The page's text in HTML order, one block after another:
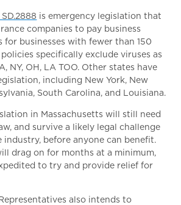
is emergency legislation that
companies to pay business
businesses with fewer than 150
specifically exclude viruses as
NY, OH, LA TOO. Other states have
including New York, New
South Carolina, and Louisiana.
in Massachusetts will still need
and survive a likely legal challenge
industry, before anyone can benefit.
drag on for months at a minimum,
to try and provide relief for
also intends to